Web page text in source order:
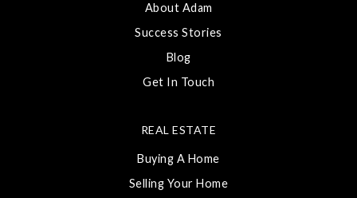
About Adam
Success Stories
Blog
Get In Touch
REAL ESTATE
Buying A Home
Selling Your Home